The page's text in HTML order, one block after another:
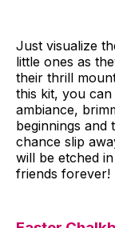
Just visualize
little ones as
their thrill
this kit, you
ambiance,
beginnings and
chance slip
will be etched
friends forever!